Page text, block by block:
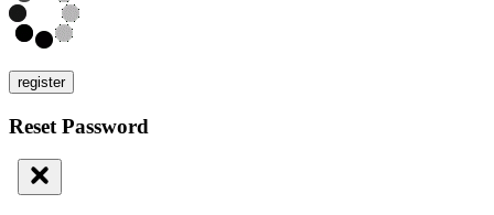
register
Reset Password